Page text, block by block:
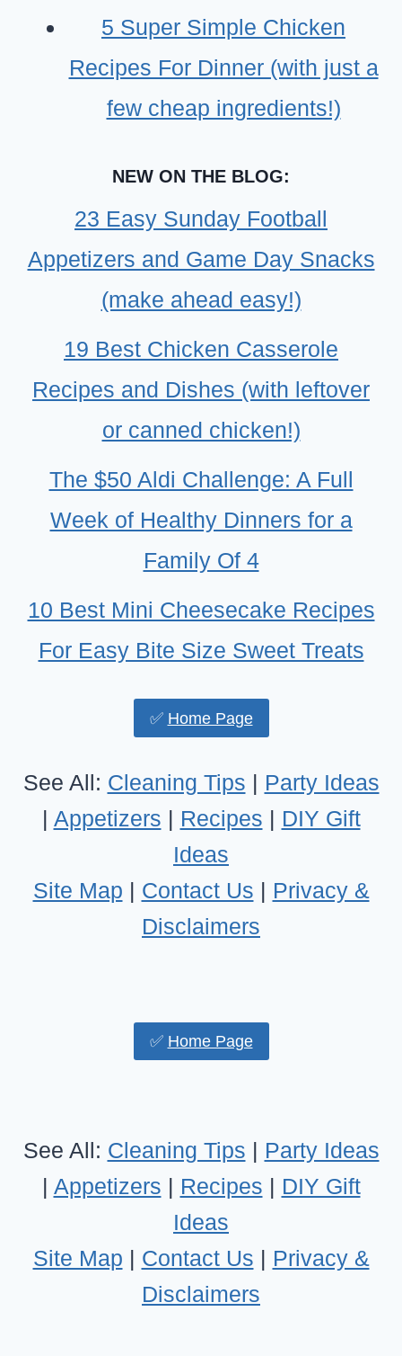
5 Super Simple Chicken
Recipes For Dinner (with just a
few cheap ingredients!)
NEW ON THE BLOG:
23 Easy Sunday Football
Appetizers and Game Day Snacks
(make ahead easy!)
19 Best Chicken Casserole
Recipes and Dishes (with leftover
or canned chicken!)
The $50 Aldi Challenge: A Full
Week of Healthy Dinners for a
Family Of 4
10 Best Mini Cheesecake Recipes
For Easy Bite Size Sweet Treats
✅ Home Page
See All: Cleaning Tips | Party Ideas
| Appetizers | Recipes | DIY Gift
Ideas
Site Map | Contact Us | Privacy &
Disclaimers
✅ Home Page
See All: Cleaning Tips | Party Ideas
| Appetizers | Recipes | DIY Gift
Ideas
Site Map | Contact Us | Privacy &
Disclaimers